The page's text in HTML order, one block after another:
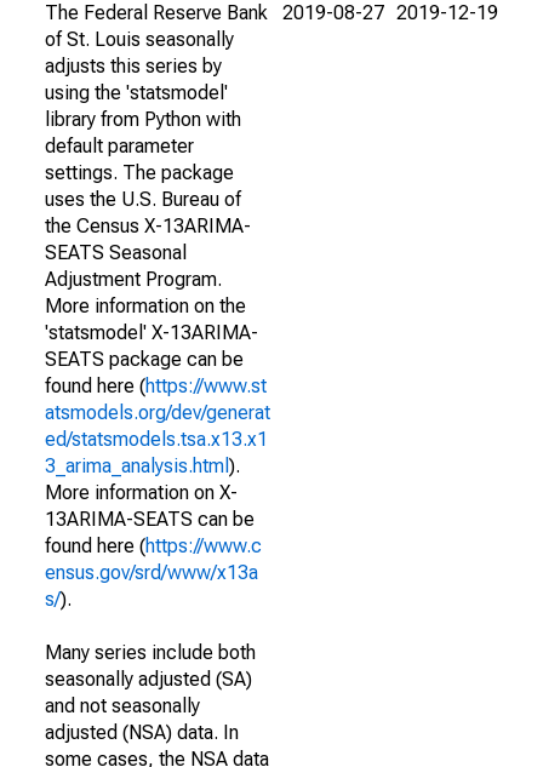
The Federal Reserve Bank
of St. Louis seasonally
adjusts this series by
using the 'statsmodel'
library from Python with
default parameter
settings. The package
uses the U.S. Bureau of
the Census X-13ARIMA-
SEATS Seasonal
Adjustment Program.
More information on the
'statsmodel' X-13ARIMA-
SEATS package can be
found here (https://www.st
atsmodels.org/dev/generat
ed/statsmodels.tsa.x13.x1
3_arima_analysis.html ).
More information on X-
13ARIMA-SEATS can be
found here (https://www.c
ensus.gov/srd/www/x13a
s/).
Many series include both
seasonally adjusted (SA)
and not seasonally
adjusted (NSA) data. In
some cases, the NSA data
2019-08-27 2019-12-19